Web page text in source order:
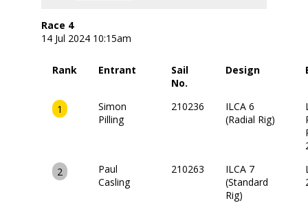
Race 4
14 Jul 2024 10:15am
Rank Entrant
Sail
No.
Design
1
Simon
Pilling
210236
ILCA 6
(Radial Rig)
2
Paul
Casling
210263
ILCA 7
(Standard
Rig)